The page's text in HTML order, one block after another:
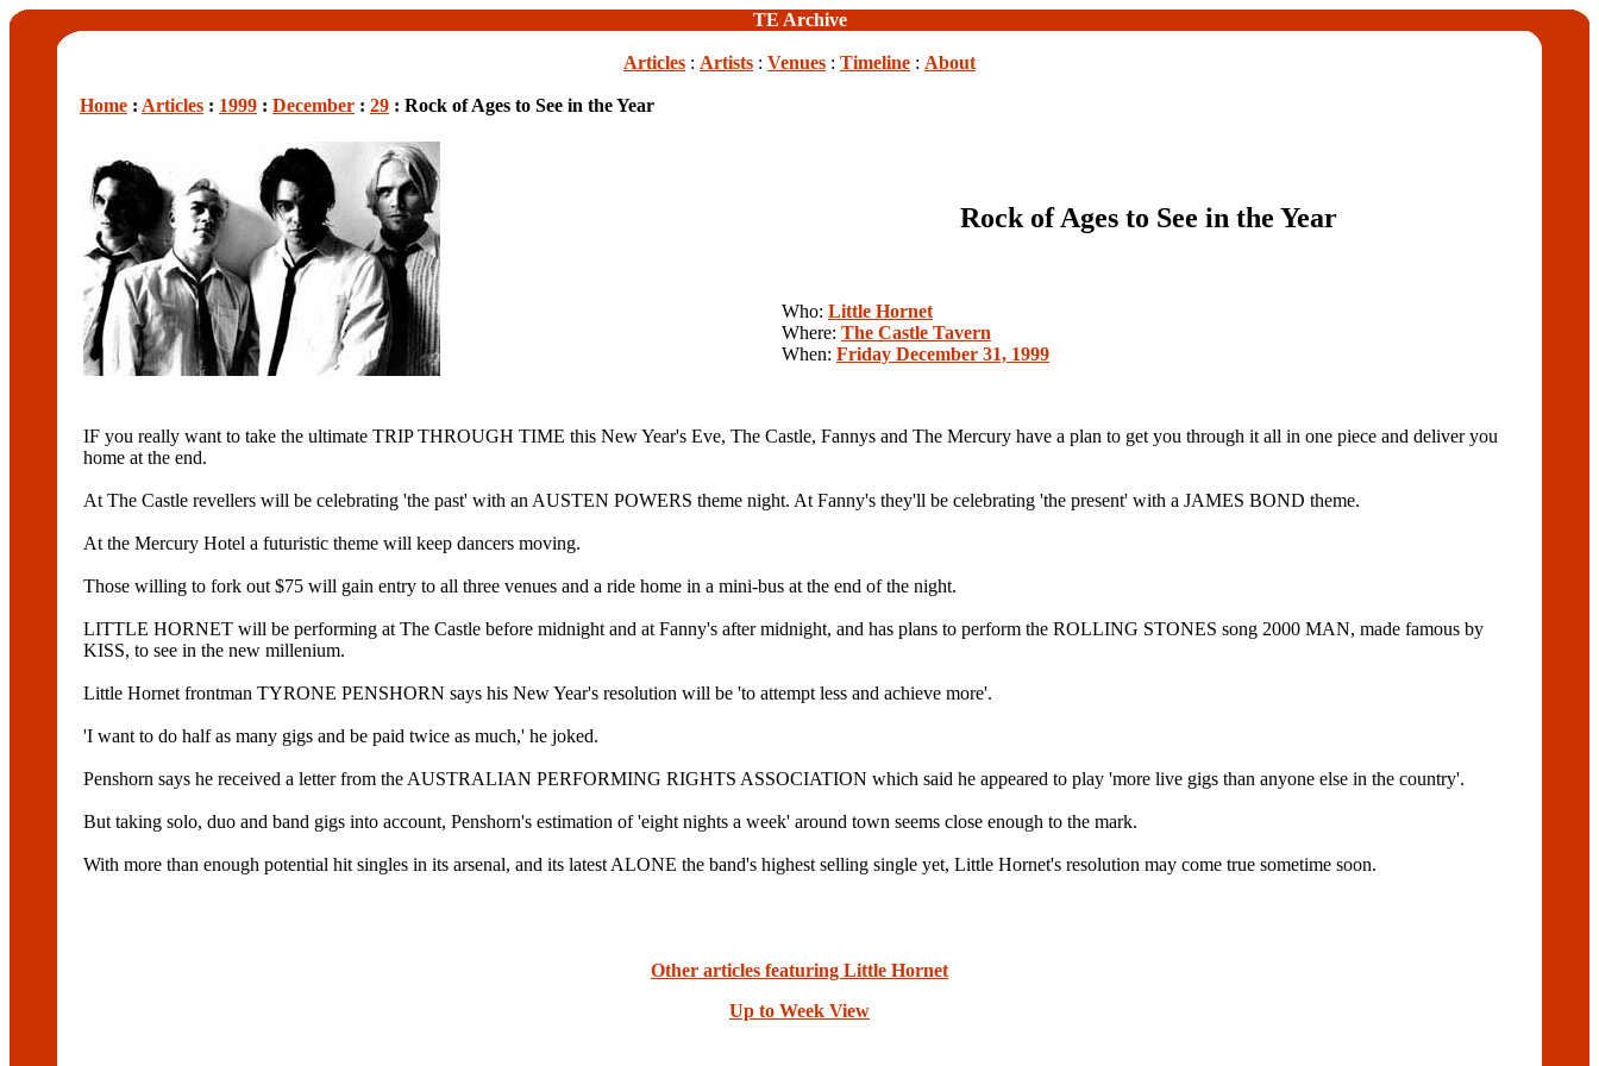
TE Archive
Articles : Artists : Venues : Timeline : About
Home : Articles : 1999 : December : 29 : Rock of Ages to See in the Year
Rock of Ages to See in the Year
Who: Little Hornet
Where: The Castle Tavern
When: Friday December 31, 1999
IF you really want to take the ultimate TRIP THROUGH TIME this New Year's Eve, The Castle, Fannys and The Mercury have a plan to get you through it all in one piece and deliver you
home at the end.
At The Castle revellers will be celebrating 'the past' with an AUSTEN POWERS theme night. At Fanny's they'll be celebrating 'the present' with a JAMES BOND theme.
At the Mercury Hotel a futuristic theme will keep dancers moving.
Those willing to fork out $75 will gain entry to all three venues and a ride home in a mini-bus at the end of the night.
LITTLE HORNET will be performing at The Castle before midnight and at Fanny's after midnight, and has plans to perform the ROLLING STONES song 2000 MAN, made famous by
KISS, to see in the new millenium.
Little Hornet frontman TYRONE PENSHORN says his New Year's resolution will be 'to attempt less and achieve more'.
'I want to do half as many gigs and be paid twice as much,' he joked.
Penshorn says he received a letter from the AUSTRALIAN PERFORMING RIGHTS ASSOCIATION which said he appeared to play 'more live gigs than anyone else in the country'.
But taking solo, duo and band gigs into account, Penshorn's estimation of 'eight nights a week' around town seems close enough to the mark.
With more than enough potential hit singles in its arsenal, and its latest ALONE the band's highest selling single yet, Little Hornet's resolution may come true sometime soon.
Other articles featuring Little Hornet
Up to Week View